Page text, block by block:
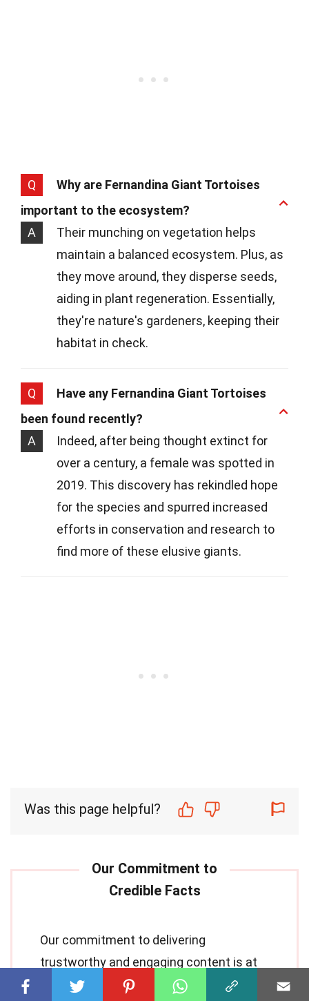
Q
Why are Fernandina Giant Tortoises
important to the ecosystem?
A
Their munching on vegetation helps
maintain a balanced ecosystem. Plus, as
they move around, they disperse seeds,
aiding in plant regeneration. Essentially,
they're nature's gardeners, keeping their
habitat in check.
Q
Have any Fernandina Giant Tortoises
been found recently?
A
Indeed, after being thought extinct for
over a century, a female was spotted in
2019. This discovery has rekindled hope
for the species and spurred increased
efforts in conservation and research to
find more of these elusive giants.
Was this page helpful?
Our commitment to delivering
trustworthy and engaging content is at
the heart of what we do. Each fact on our